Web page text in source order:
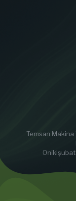
Temsan Makina